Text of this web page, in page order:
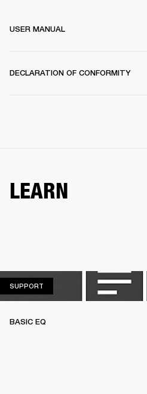
USER MANUAL
DECLARATION OF CONFORMITY
LEARN
SUPPORT
BASIC EQ